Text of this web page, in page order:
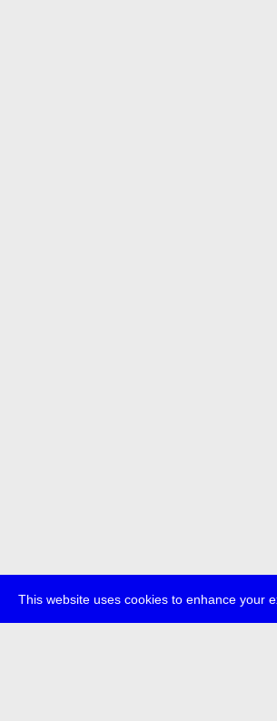
This website uses cookies to enhance your